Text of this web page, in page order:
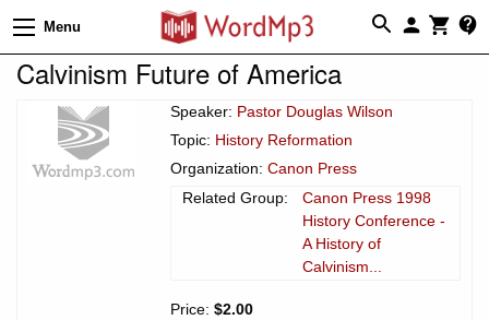
Menu
Calvinism Future of America
Speaker: Pastor Douglas Wilson
Topic: History Reformation
Organization: Canon Press
Related Group:
Canon Press 1998
History Conference -
A History of
Calvinism...
Price: $2.00